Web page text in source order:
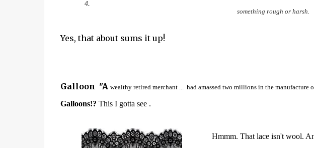
4.
something rough or harsh.
Yes, that about sums it up!
Galloon "A wealthy retired merchant ... had amassed two millions in the manufacture
Galloons!? This I gotta see .
Hmmm. That lace isn't wool.